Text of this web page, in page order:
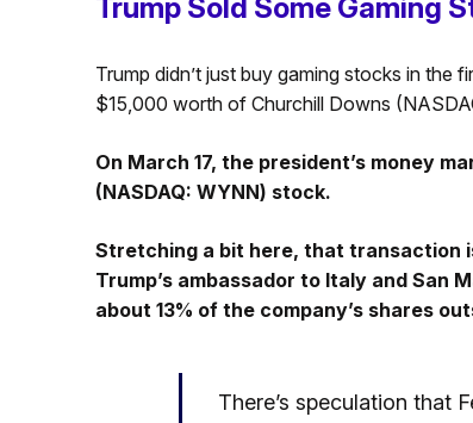
Trump Sold Some Gaming
Trump didn’t just buy gaming stocks in the
$15,000 worth of Churchill Downs
On March 17, the president’s money
(NASDAQ: WYNN) stock.
Stretching a bit here, that transaction
Trump’s ambassador to Italy and San
about 13% of the company’s shares
There’s speculation that